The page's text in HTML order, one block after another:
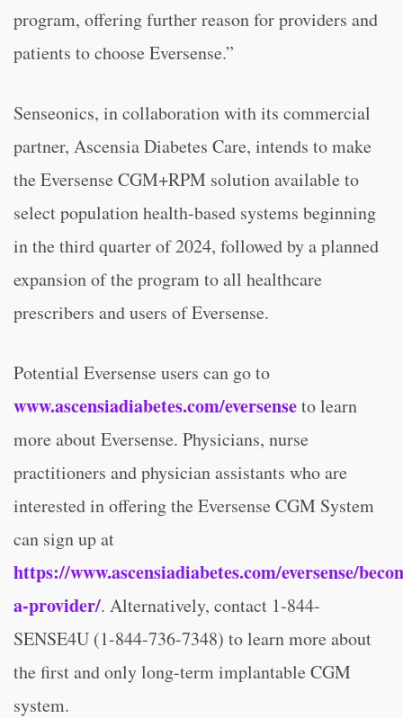
program, offering further reason for providers and
patients to choose Eversense.”
Senseonics, in collaboration with its commercial
partner, Ascensia Diabetes Care, intends to make
the Eversense CGM+RPM solution available to
select population health-based systems beginning
in the third quarter of 2024, followed by a planned
expansion of the program to all healthcare
prescribers and users of Eversense.
Potential Eversense users can go to
www.ascensiadiabetes.com/eversenseto learn
more about Eversense. Physicians, nurse
practitioners and physician assistants who are
interested in offering the Eversense CGM System
can sign up at
https://www.ascensiadiabetes.com/eversense/
a-provider/. Alternatively, contact 1-844-
SENSE4U (1-844-736-7348) to learn more about
the first and only long-term implantable CGM
system.